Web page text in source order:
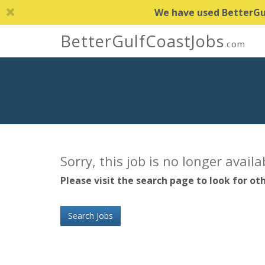
We have used
BetterGulfCoastJobs.com
Sorry, this job is no longer
Please visit the search page to look for
Search Jobs